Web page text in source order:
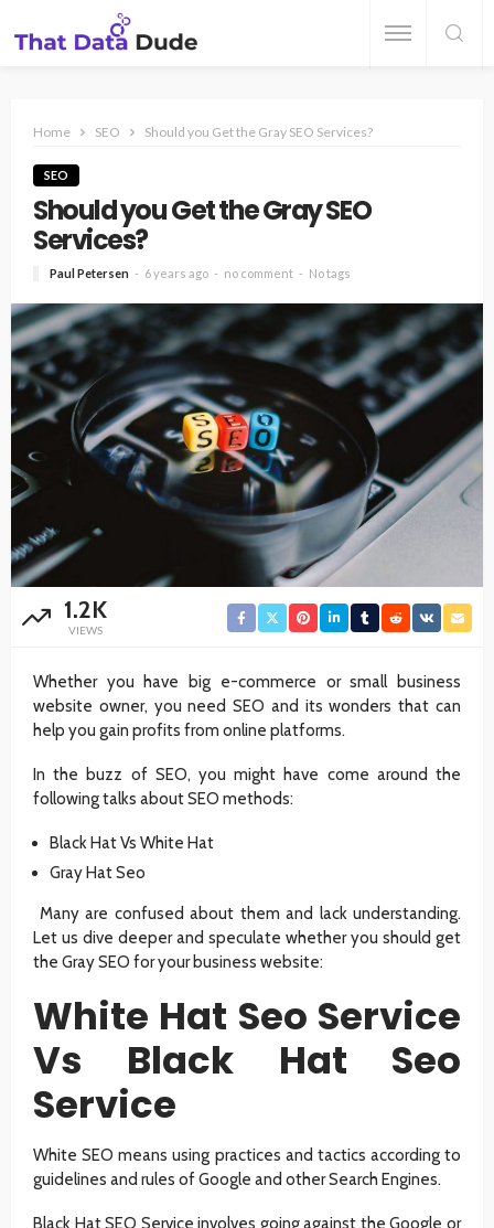
Home SEO Should you Get the Gray SEO Services?
SEO
Should you Get the Gray SEO
Services?
Paul Petersen 6 years ago no comment No tags
1.2K
VIEWS
Whether you have big e-commerce or small business
website owner, you need SEO and its wonders that can
help you gain profits from online platforms.
In the buzz of SEO, you might have come around the
following talks about SEO methods:
Black Hat Vs White Hat
Gray Hat Seo
Many are confused about them and lack understanding.
Let us dive deeper and speculate whether you should get
the Gray SEO for your business website:
White Hat Seo Service
Vs Black Hat Seo
Service
White SEO means using practices and tactics according to
guidelines and rules of Google and other Search Engines.
Black Hat SEO Service involves going against the Google or